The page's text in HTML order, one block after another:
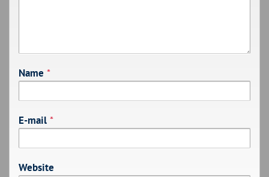
Name *
E-mail *
Website